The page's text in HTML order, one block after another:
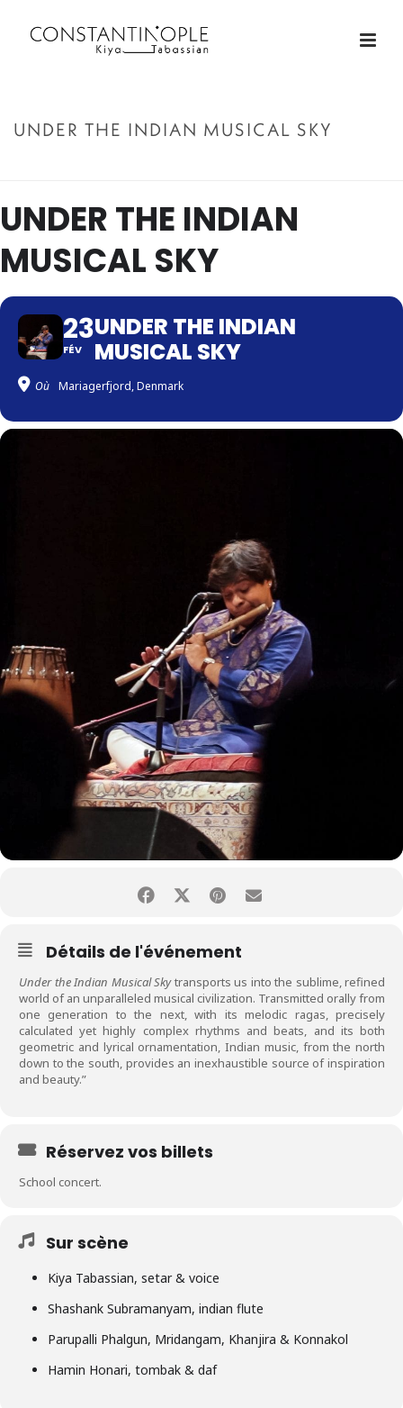
UNDER THE INDIAN MUSICAL SKY
UNDER THE INDIAN
MUSICAL SKY
23
FÉV
UNDER THE INDIAN
MUSICAL SKY
Où Mariagerfjord, Denmark
Détails de l'événement
Under the Indian Musical Skytransports us into the sublime, refined
world of an unparalleled musical civilization. Transmitted orally from
one generation to the next, with its melodic ragas, precisely
calculated yet highly complex rhythms and beats, and its both
geometric and lyrical ornamentation, Indian music, from the north
down to the south, provides an inexhaustible source of inspiration
and beauty.”
Réservez vos billets
School concert.
Sur scène
Kiya Tabassian, setar & voice
Shashank Subramanyam, indian flute
Parupalli Phalgun, Mridangam, Khanjira & Konnakol
Hamin Honari, tombak & daf